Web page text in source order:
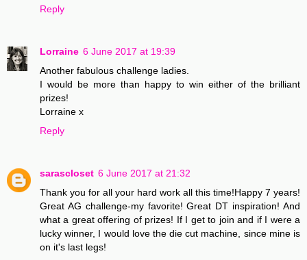
Reply
Lorraine 6 June 2017 at 19:39
Another fabulous challenge ladies.
I would be more than happy to win either of the brilliant
prizes!
Lorraine x
Reply
sarascloset 6 June 2017 at 21:32
Thank you for all your hard work all this time!Happy 7 years!
Great AG challenge-my favorite! Great DT inspiration! And
what a great offering of prizes! If I get to join and if I were a
lucky winner, I would love the die cut machine, since mine is
on it's last legs!